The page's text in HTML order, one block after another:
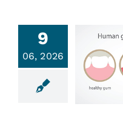
Blog
9
06, 2026
Those
and
Your